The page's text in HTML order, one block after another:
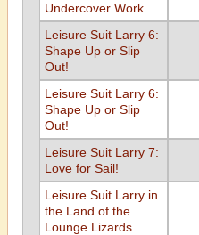
Undercover Work
Leisure Suit Larry 6:
Shape Up or Slip
Out!
Leisure Suit Larry 6:
Shape Up or Slip
Out!
Leisure Suit Larry 7:
Love for Sail!
Leisure Suit Larry in
the Land of the
Lounge Lizards